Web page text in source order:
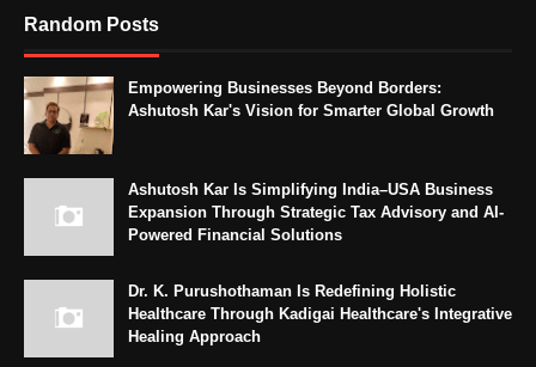
Random Posts
Empowering Businesses Beyond Borders:
Ashutosh Kar's Vision for Smarter Global Growth
Ashutosh Kar Is Simplifying India–USA Business
Expansion Through Strategic Tax Advisory and AI-
Powered Financial Solutions
Dr. K. Purushothaman Is Redefining Holistic
Healthcare Through Kadigai Healthcare's Integrative
Healing Approach